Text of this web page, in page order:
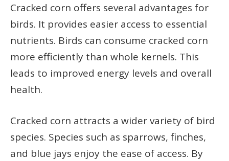
Cracked corn offers several advantages for
birds. It provides easier access to essential
nutrients. Birds can consume cracked corn
more efficiently than whole kernels. This
leads to improved energy levels and overall
health.
Cracked corn attracts a wider variety of bird
species. Species such as sparrows, finches,
and blue jays enjoy the ease of access. By